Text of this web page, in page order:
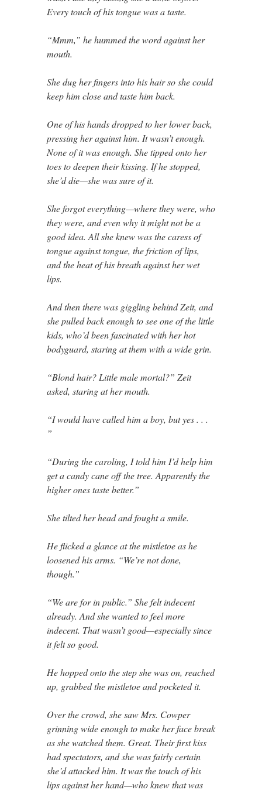
Every touch of his tongue was a taste.
“Mmm,” he hummed the word against her
mouth.
She dug her fingers into his hair so she could
keep him close and taste him back.
One of his hands dropped to her lower back,
pressing her against him. It wasn’t enough.
None of it was enough. She tipped onto her
toes to deepen their kissing. If he stopped,
she’d die—she was sure of it.
She forgot everything—where they were, who
they were, and even why it might not be a
good idea. All she knew was the caress of
tongue against tongue, the friction of lips,
and the heat of his breath against her wet
lips.
And then there was giggling behind Zeit, and
she pulled back enough to see one of the little
kids, who’d been fascinated with her hot
bodyguard, staring at them with a wide grin.
“Blond hair? Little male mortal?” Zeit
asked, staring at her mouth.
“I would have called him a boy, but yes . . .
”
“During the caroling, I told him I’d help him
get a candy cane off the tree. Apparently the
higher ones taste better.”
She tilted her head and fought a smile.
He flicked a glance at the mistletoe as he
loosened his arms. “We’re not done,
though.”
“We are for in public.” She felt indecent
already. And she wanted to feel more
indecent. That wasn’t good—especially since
it felt so good.
He hopped onto the step she was on, reached
up, grabbed the mistletoe and pocketed it.
Over the crowd, she saw Mrs. Cowper
grinning wide enough to make her face break
as she watched them. Great. Their first kiss
had spectators, and she was fairly certain
she’d attacked him. It was the touch of his
lips against her hand—who knew that was